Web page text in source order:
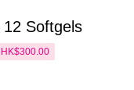
Softgels